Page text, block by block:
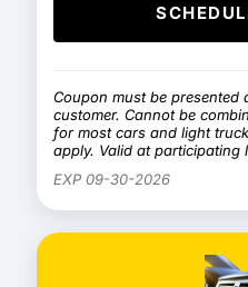
Coupon must be presented
customer. Cannot be
for most cars and light
apply. Valid at participating
EXP 09-30-2026